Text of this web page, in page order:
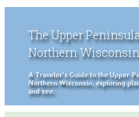
The Upper
Northern
A Traveler's Guide to the Upper
Northern Wisconsin, exploring
and see.